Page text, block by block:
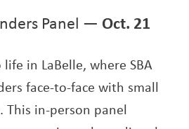
Panel — Oct. 21
life in LaBelle, where SBA
face-to-face with small
This in-person panel